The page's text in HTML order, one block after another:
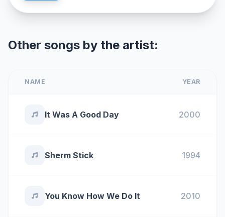
Other songs by the artist:
NAME YEAR
It Was A Good Day 2000
Sherm Stick 1994
You Know How We Do It 2010